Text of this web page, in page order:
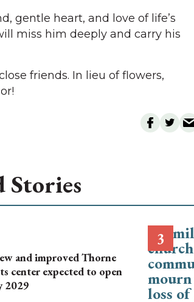
gentle heart, and love of life’s
miss him deeply and carry his
friends. In lieu of flowers,
Stories
and improved Thorne
center expected to open
2029